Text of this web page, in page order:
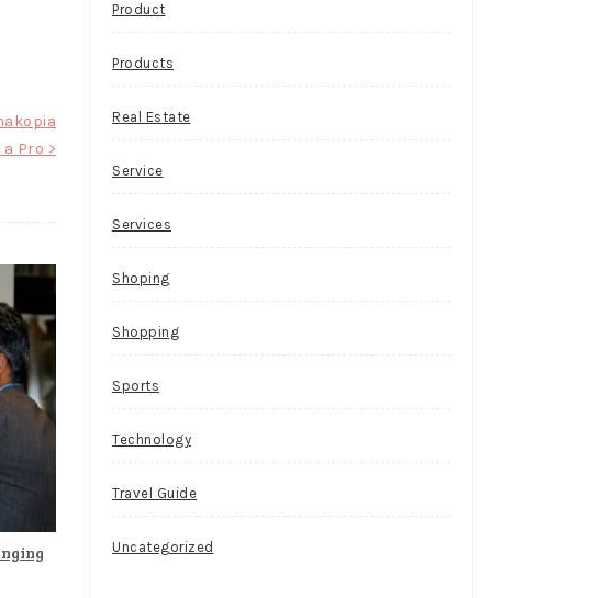
Pro >
Product
Products
Real Estate
Service
Services
Shoping
Shopping
Sports
Technology
Travel Guide
Uncategorized